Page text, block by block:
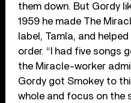
them down. But Gordy
1959 he made The
label, Tamla, and
order. “I had five songs
the Miracle-worker
Gordy got Smokey to
whole and focus on the